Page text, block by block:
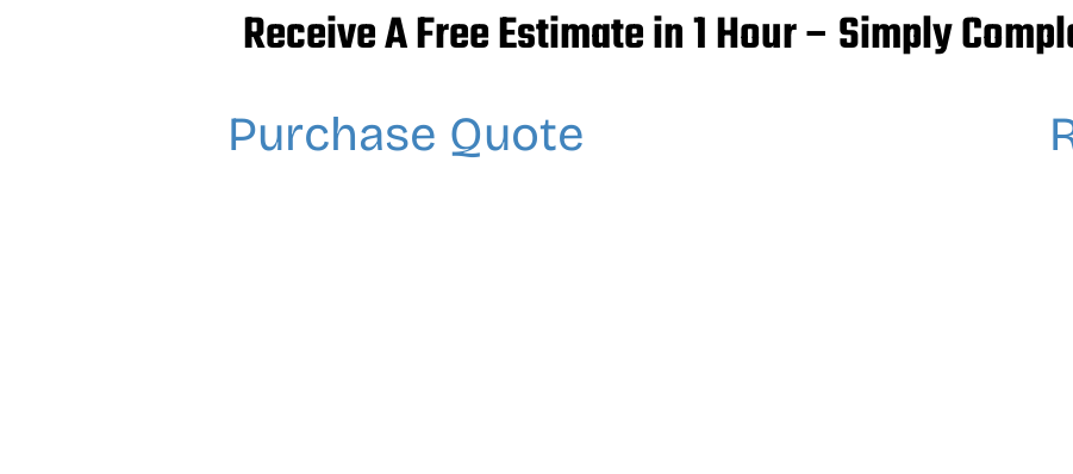
Receive A Free Estimate in 1 Hour – Simply
Purchase Quote